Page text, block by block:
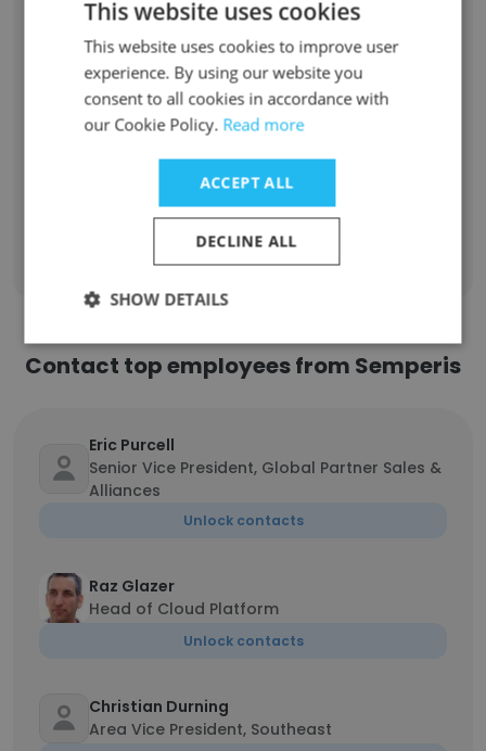
Senior Sales Engineer1
Customer Success Manager1
Information Technology Specialist
Engineering Team Lead1
Sign Up
Contact top employees from Semperis
Eric Purcell
Senior Vice President, Global Partner Sales &
Alliances
Unlock contacts
Raz Glazer
Head of Cloud Platform
Unlock contacts
Christian Durning
Area Vice President, Southeast
This website uses cookies
This website uses cookies to improve user
experience. By using our website you
consent to all cookies in accordance with
our Cookie Policy. Read more
ACCEPT ALL
DECLINE ALL
SHOW DETAILS